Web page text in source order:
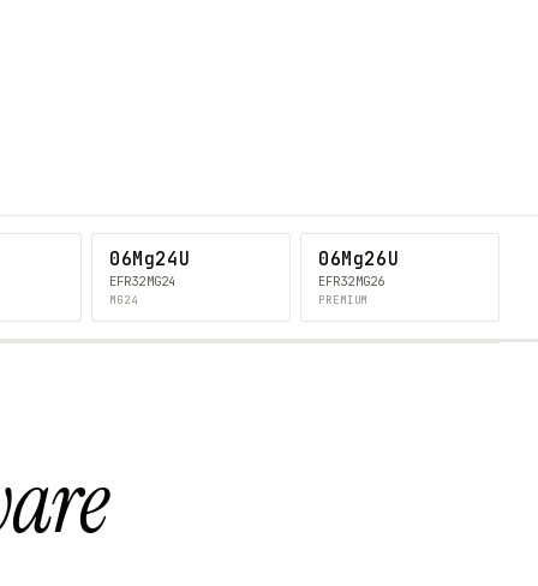
06Mg24U
EFR32MG24
MG24
06Mg26U
EFR32MG26
PREMIUM